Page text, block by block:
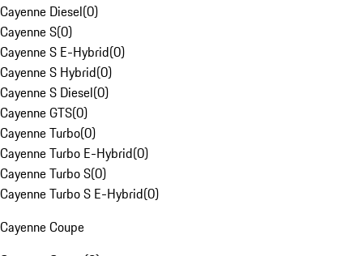
Cayenne Diesel(0)
Cayenne S(0)
Cayenne S E-Hybrid(0)
Cayenne S Hybrid(0)
Cayenne S Diesel(0)
Cayenne GTS(0)
Cayenne Turbo(0)
Cayenne Turbo E-Hybrid(0)
Cayenne Turbo S(0)
Cayenne Turbo S E-Hybrid(0)
Cayenne Coupe